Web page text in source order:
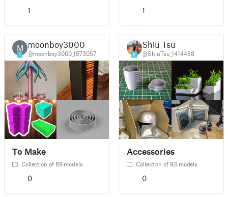
1 1
M
1
moonboy3000
@moonboy3000_1573057
To Make
Collection of 69 models
0
6
Shiu Tsu
@ShiuTsu_1414488
Accessories
Collection of 93 models
0